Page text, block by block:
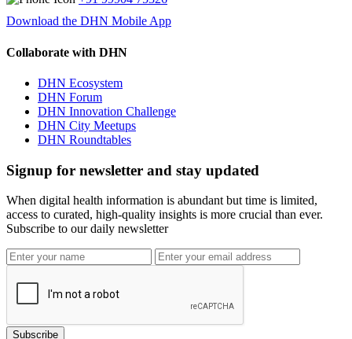
Download the DHN Mobile App
Collaborate with DHN
DHN Ecosystem
DHN Forum
DHN Innovation Challenge
DHN City Meetups
DHN Roundtables
Signup for newsletter and stay updated
When digital health information is abundant but time is limited,
access to curated, high-quality insights is more crucial than ever.
Subscribe to our daily newsletter
Subscribe